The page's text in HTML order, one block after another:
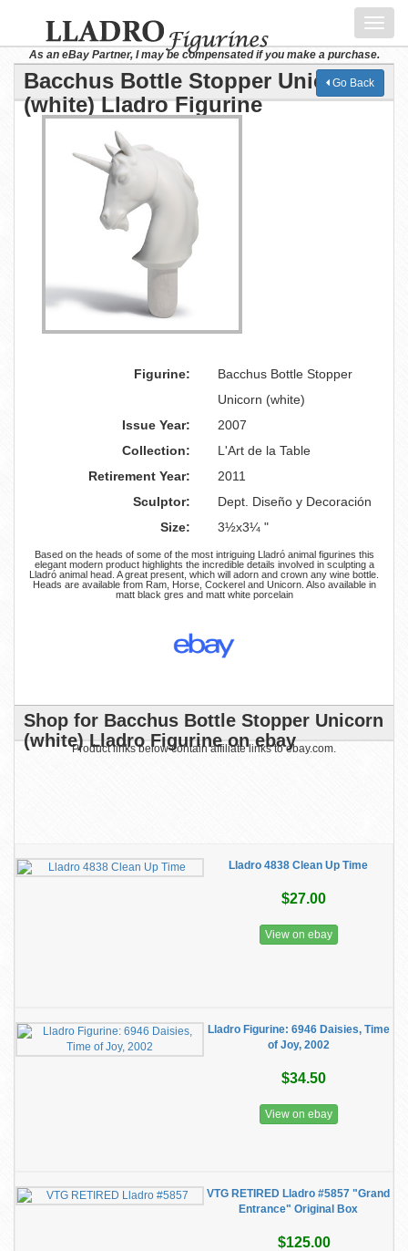
As an eBay Partner, I may be compensated if you make a purchase.
Bacchus Bottle Stopper Unicorn
(white) Lladro Figurine
Go Back
Figurine:
Bacchus Bottle Stopper
Unicorn (white)
Issue Year:
2007
Collection:
L'Art de la Table
Retirement Year:
2011
Sculptor:
Dept. Diseño y Decoración
Size:
3½x3¼ "
Based on the heads of some of the most intriguing Lladró animal figurines this
elegant modern product highlights the incredible details involved in sculpting a
Lladró animal head. A great present, which will adorn and crown any wine bottle.
Heads are available from Ram, Horse, Cockerel and Unicorn. Also available in
matt black gres and matt white porcelain
Shop for Bacchus Bottle Stopper Unicorn
(white) Lladro Figurine on ebay
Product links below contain affiliate links to ebay.com.
Lladro 4838 Clean Up Time
$27.00
View on ebay
Lladro Figurine: 6946 Daisies, Time
of Joy, 2002
$34.50
View on ebay
VTG RETIRED Lladro #5857 "Grand
Entrance" Original Box
$125.00